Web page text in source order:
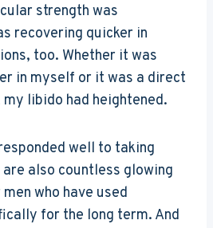
strength was
recovering quicker in
too. Whether it was
in myself or it was a direct
libido had heightened.
well to taking
also countless glowing
who have used
for the long term. And